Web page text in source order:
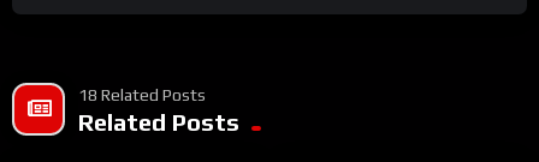
18 Related Posts
Related Posts